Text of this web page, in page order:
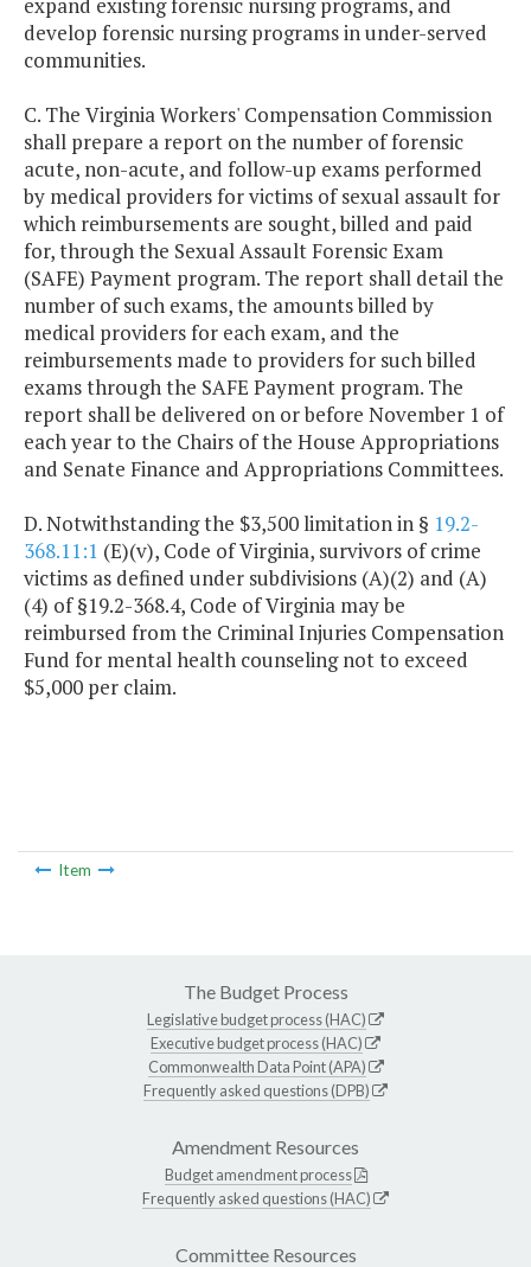
expand existing forensic nursing programs, and
develop forensic nursing programs in under-served
communities.
C. The Virginia Workers' Compensation Commission
shall prepare a report on the number of forensic
acute, non-acute, and follow-up exams performed
by medical providers for victims of sexual assault for
which reimbursements are sought, billed and paid
for, through the Sexual Assault Forensic Exam
(SAFE) Payment program. The report shall detail the
number of such exams, the amounts billed by
medical providers for each exam, and the
reimbursements made to providers for such billed
exams through the SAFE Payment program. The
report shall be delivered on or before November 1 of
each year to the Chairs of the House Appropriations
and Senate Finance and Appropriations Committees.
D. Notwithstanding the $3,500 limitation in § 19.2-
368.11:1 (E)(v), Code of Virginia, survivors of crime
victims as defined under subdivisions (A)(2) and (A)
(4) of §19.2-368.4, Code of Virginia may be
reimbursed from the Criminal Injuries Compensation
Fund for mental health counseling not to exceed
$5,000 per claim.
Item
The Budget Process
Legislative budget process (HAC)
Executive budget process (HAC)
Commonwealth Data Point (APA)
Frequently asked questions (DPB)
Amendment Resources
Budget amendment process
Frequently asked questions (HAC)
Committee Resources